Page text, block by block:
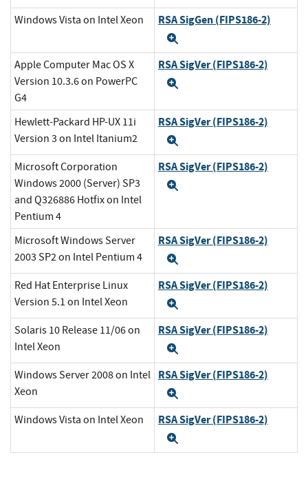
Windows Vista on Intel Xeon RSA SigGen (FIPS186-2)
Apple Computer Mac OS X
Version 10.3.6 on PowerPC
G4
RSA SigVer (FIPS186-2)
Hewlett-Packard HP-UX 11i
Version 3 on Intel Itanium2
RSA SigVer (FIPS186-2)
Microsoft Corporation
Windows 2000 (Server) SP3
and Q326886 Hotfix on Intel
Pentium 4
RSA SigVer (FIPS186-2)
Microsoft Windows Server
2003 SP2 on Intel Pentium 4
RSA SigVer (FIPS186-2)
Red Hat Enterprise Linux
Version 5.1 on Intel Xeon
RSA SigVer (FIPS186-2)
Solaris 10 Release 11/06 on
Intel Xeon
RSA SigVer (FIPS186-2)
Windows Server 2008 on Intel
Xeon
RSA SigVer (FIPS186-2)
Windows Vista on Intel Xeon RSA SigVer (FIPS186-2)